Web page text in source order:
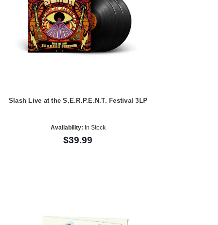
Slash Live at the S.E.R.P.E.N.T. Festival 3LP
Availability: In Stock
$39.99